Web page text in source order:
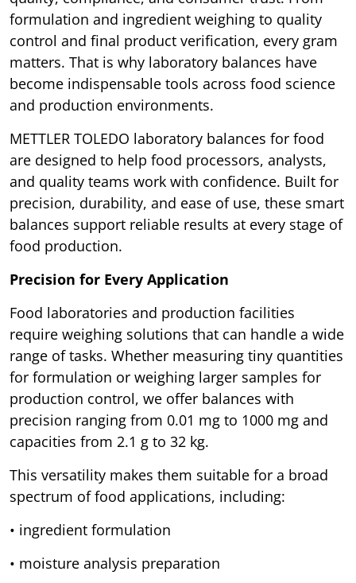
formulation and ingredient weighing to quality
control and final product verification, every gram
matters. That is why laboratory balances have
become indispensable tools across food science
and production environments.
METTLER TOLEDO laboratory balances for food
are designed to help food processors, analysts,
and quality teams work with confidence. Built for
precision, durability, and ease of use, these smart
balances support reliable results at every stage of
food production.
Precision for Every Application
Food laboratories and production facilities
require weighing solutions that can handle a wide
range of tasks. Whether measuring tiny quantities
for formulation or weighing larger samples for
production control, we offer balances with
precision ranging from 0.01 mg to 1000 mg and
capacities from 2.1 g to 32 kg.
This versatility makes them suitable for a broad
spectrum of food applications, including:
• ingredient formulation
• moisture analysis preparation